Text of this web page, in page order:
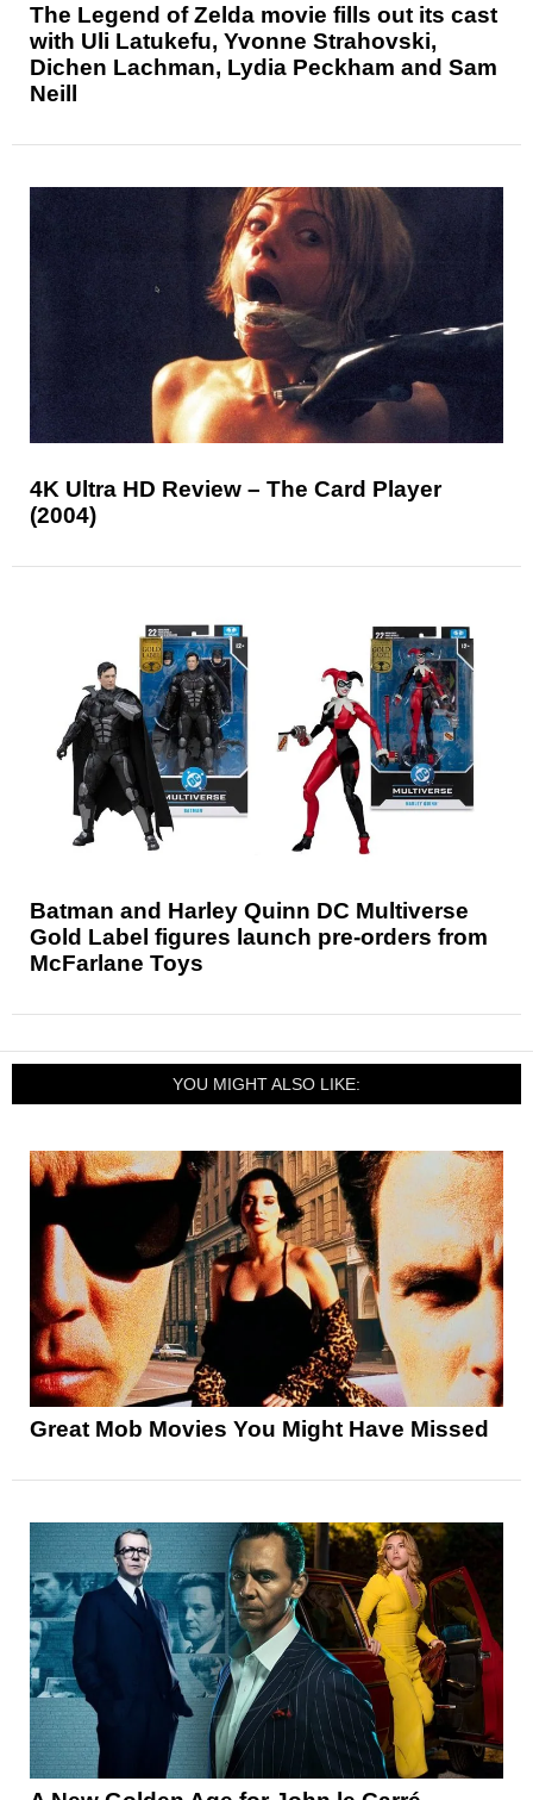
The Legend of Zelda movie fills out its cast
with Uli Latukefu, Yvonne Strahovski,
Dichen Lachman, Lydia Peckham and Sam
Neill
4K Ultra HD Review – The Card Player
(2004)
Batman and Harley Quinn DC Multiverse
Gold Label figures launch pre-orders from
McFarlane Toys
YOU MIGHT ALSO LIKE:
Great Mob Movies You Might Have Missed